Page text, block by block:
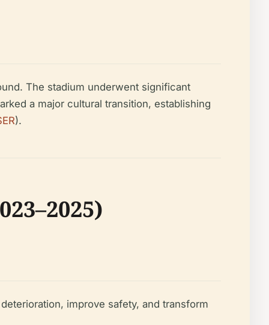
The stadium underwent significant
a major cultural transition, establishing
).
improve safety, and transform